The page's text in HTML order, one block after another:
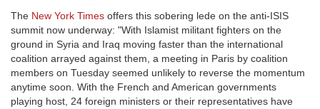
The New York Times offers this sobering lede on the anti-ISIS
summit now underway: "With Islamist militant fighters on the
ground in Syria and Iraq moving faster than the international
coalition arrayed against them, a meeting in Paris by coalition
members on Tuesday seemed unlikely to reverse the momentum
anytime soon. With the French and American governments
playing host, 24 foreign ministers or their representatives have